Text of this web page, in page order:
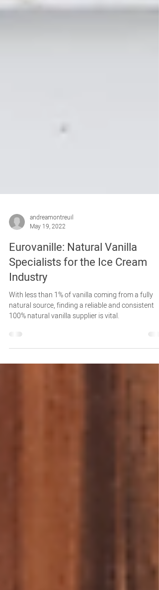
andreamontreuil
May 19, 2022
Eurovanille: Natural Vanilla
Specialists for the Ice Cream
Industry
With less than 1% of vanilla coming from a fully
100% natural vanilla supplier is vital.